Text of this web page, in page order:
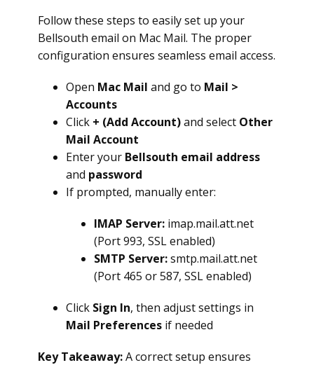
Follow these steps to easily set up your
Bellsouth email on Mac Mail. The proper
configuration ensures seamless email access.
Open Mac Mail and go to Mail >
Accounts
Click + (Add Account)and select Other
Mail Account
Enter your Bellsouth email address
and password
If prompted, manually enter:
IMAP Server: imap.mail.att.net
(Port 993, SSL enabled)
SMTP Server:smtp.mail.att.net
(Port 465 or 587, SSL enabled)
Click Sign In, then adjust settings in
Mail Preferences if needed
Key Takeaway:A correct setup ensures